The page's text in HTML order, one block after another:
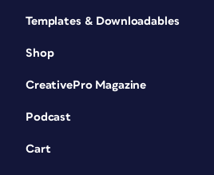
Templates & Downloadables
Shop
CreativePro Magazine
Podcast
Cart